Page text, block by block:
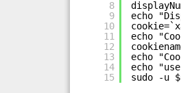
8
9
10
11
12
13
14
15
echo
echo
echo
echo
sudo -u